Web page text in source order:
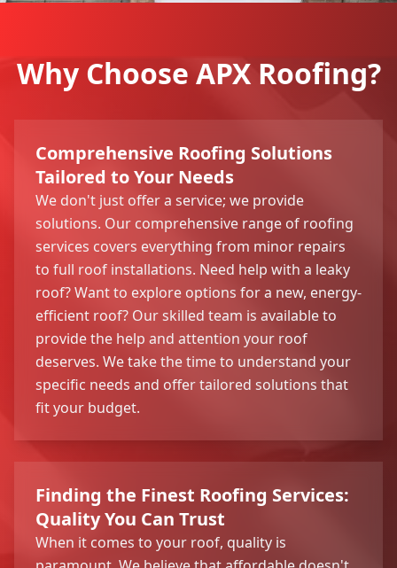
Why Choose APX Roofing?
Comprehensive Roofing Solutions
Tailored to Your Needs
We don't just offer a service; we provide
solutions. Our comprehensive range of roofing
services covers everything from minor repairs
to full roof installations. Need help with a leaky
roof? Want to explore options for a new, energy-
efficient roof? Our skilled team is available to
provide the help and attention your roof
deserves. We take the time to understand your
specific needs and offer tailored solutions that
fit your budget.
Finding the Finest Roofing Services:
Quality You Can Trust
When it comes to your roof, quality is